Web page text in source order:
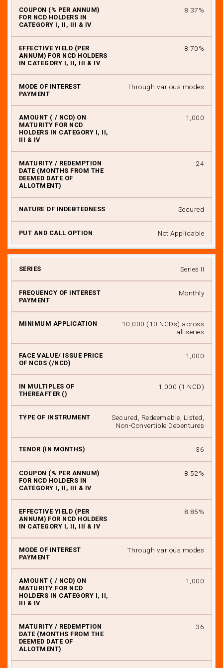
IX
8.37%
8.70%
Through various modes
₹ 1,000
24
Secured
Not Applicable
Series II
Monthly
₹ 10,000 (10 NCDs) across
all series
₹ 1,000
₹ 1,000 (1 NCD)
Secured, Redeemable, Listed,
Non-Convertible Debentures
36
8.52%
8.85%
Through various modes
₹ 1,000
36